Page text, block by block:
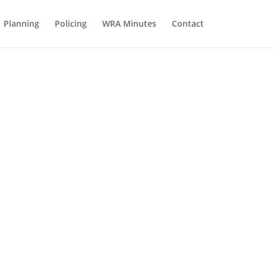
Planning Policing WRA Minutes Contact